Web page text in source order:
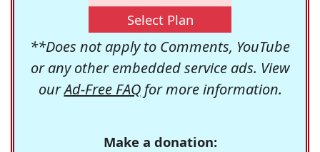
Select Plan
**Does not apply to Comments, YouTube
or any other embedded service ads. View
ourAd-Free FAQfor more information.
Make a donation: